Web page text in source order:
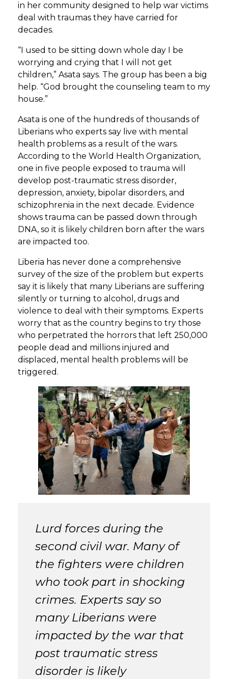
in her community designed to help war victims
deal with traumas they have carried for
decades.
“I used to be sitting down whole day I be
worrying and crying that I will not get
children,” Asata says. The group has been a big
help. “God brought the counseling team to my
house.”
Asata is one of the hundreds of thousands of
Liberians who experts say live with mental
health problems as a result of the wars.
According to the World Health Organization,
one in five people exposed to trauma will
develop post-traumatic stress disorder,
depression, anxiety, bipolar disorders, and
schizophrenia in the next decade. Evidence
shows trauma can be passed down through
DNA, so it is likely children born after the wars
are impacted too.
Liberia has never done a comprehensive
survey of the size of the problem but experts
say it is likely that many Liberians are suffering
silently or turning to alcohol, drugs and
violence to deal with their symptoms. Experts
worry that as the country begins to try those
who perpetrated the horrors that left 250,000
people dead and millions injured and
displaced, mental health problems will be
triggered.
Lurd forces during the
second civil war. Many of
the fighters were children
who took part in shocking
crimes. Experts say so
many Liberians were
impacted by the war that
post traumatic stress
disorder is likely